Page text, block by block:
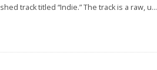
track titled “Indie.” The track is a raw, u...